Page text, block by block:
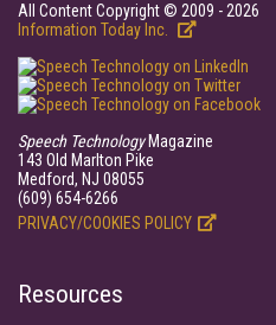
All Content Copyright © 2009 - 2026
Information Today Inc.
Speech TechnologyMagazine
143 Old Marlton Pike
Medford, NJ 08055
(609) 654-6266
PRIVACY/COOKIES POLICY
Resources